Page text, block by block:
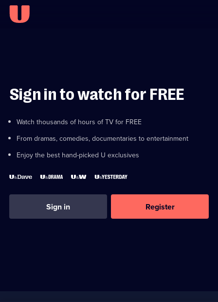
Sign in to watch for FREE
Watch thousands of hours of TV for FREE
From dramas, comedies, documentaries to entertainment
Enjoy the best hand-picked U exclusives
Sign in Register